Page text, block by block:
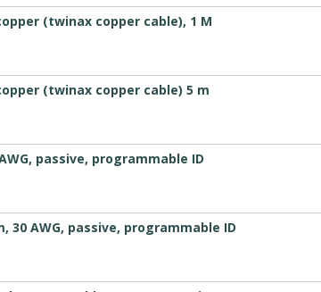
(twinax copper cable), 1 M
(twinax copper cable) 5 m
passive, programmable ID
30 AWG, passive, programmable ID